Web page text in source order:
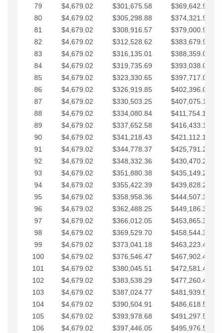
79
$4,679.02 $301,675.58
$369,642.92
80
$4,679.02 $305,298.88
$374,321.94
81
$4,679.02 $308,916.57
$379,000.96
82
$4,679.02 $312,528.62
$383,679.99
83
$4,679.02 $316,135.01
$388,359.01
84
$4,679.02 $319,735.69
$393,038.04
85
$4,679.02 $323,330.65
$397,717.06
86
$4,679.02 $326,919.85
$402,396.08
87
$4,679.02 $330,503.25
$407,075.11
88
$4,679.02 $334,080.84
$411,754.13
89
$4,679.02 $337,652.58
$416,433.16
90
$4,679.02 $341,218.43
$421,112.18
91
$4,679.02 $344,778.37
$425,791.21
92
$4,679.02 $348,332.36
$430,470.23
93
$4,679.02 $351,880.38
$435,149.25
94
$4,679.02 $355,422.39
$439,828.28
95
$4,679.02 $358,958.36
$444,507.30
96
$4,679.02 $362,488.25
$449,186.33
97
$4,679.02 $366,012.05
$453,865.35
98
$4,679.02 $369,529.70
$458,544.38
99
$4,679.02 $373,041.18
$463,223.40
100
$4,679.02 $376,546.47
$467,902.42
101
$4,679.02 $380,045.51
$472,581.45
102
$4,679.02 $383,538.29
$477,260.47
103
$4,679.02 $387,024.77
$481,939.50
104
$4,679.02 $390,504.91
$486,618.52
105
$4,679.02 $393,978.68
$491,297.55
106
$4,679.02 $397,446.05
$495,976.57